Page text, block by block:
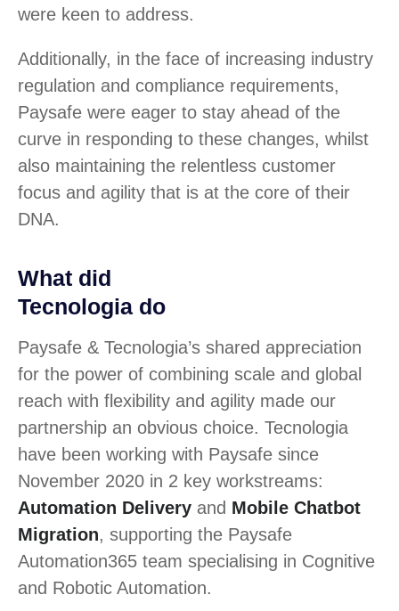
were keen to address.
Additionally, in the face of increasing industry
regulation and compliance requirements,
Paysafe were eager to stay ahead of the
curve in responding to these changes, whilst
also maintaining the relentless customer
focus and agility that is at the core of their
DNA.
What did
Tecnologia do
Paysafe & Tecnologia’s shared appreciation
for the power of combining scale and global
reach with flexibility and agility made our
partnership an obvious choice. Tecnologia
have been working with Paysafe since
November 2020 in 2 key workstreams:
Automation Delivery and Mobile Chatbot
Migration, supporting the Paysafe
Automation365 team specialising in Cognitive
and Robotic Automation.